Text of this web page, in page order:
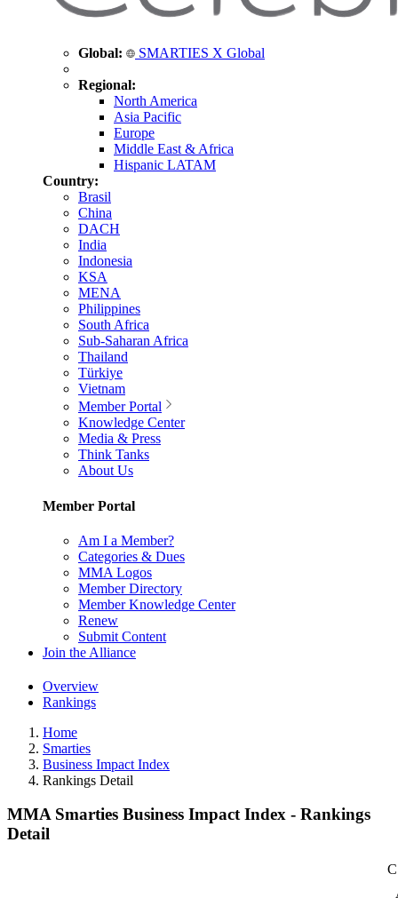
Global: SMARTIES X Global
Regional:
North America
Asia Pacific
Europe
Middle East & Africa
Hispanic LATAM
Country:
Brasil
China
DACH
India
Indonesia
KSA
MENA
Philippines
South Africa
Sub-Saharan Africa
Thailand
Türkiye
Vietnam
Member Portal
Knowledge Center
Media & Press
Think Tanks
About Us
Member Portal
Am I a Member?
Categories & Dues
MMA Logos
Member Directory
Member Knowledge Center
Renew
Submit Content
Join the Alliance
Overview
Rankings
Home
Smarties
Business Impact Index
Rankings Detail
MMA Smarties Business Impact Index - Rankings
Detail